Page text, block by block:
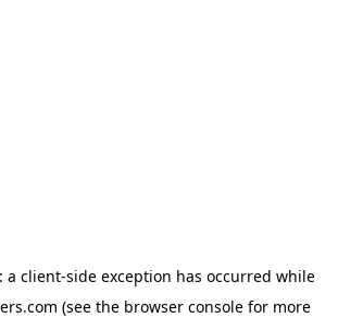
a client-side exception has occurred while
(see the browser console for more